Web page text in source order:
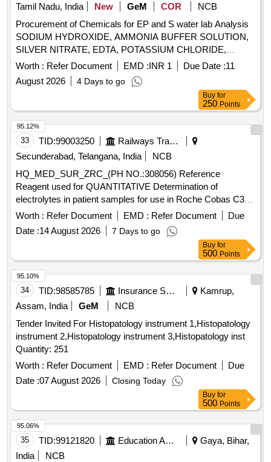
Tamil Nadu, India
New GeM COR
NCB
Procurement of Chemicals for EP and S water lab Analysis
SODIUM HYDROXIDE, AMMONIA BUFFER SOLUTION,
SILVER NITRATE, EDTA, POTASSIUM CHLORIDE,
TRIETHANOLAMINE, TOLUENE, MAGNESIUM
SULPHATE, CALCIUM CHLORIDE, SODIUM ACETATE,
DI-POTASSIUM HYDROGEN PHOSPHATE, DISODIUM
HYDROGEN PHOSPHATE, FERRIC CHLORIDE,
MANGANOUS SULPHATE, SPECTROQUANT COD A
SOLUTION, COD-SOLN.B FOR COD-HR, COD-SOLN.B
FOR COD-LR, MERCURY REAGENT-SET, METHYL ISO
BUTYL KETONE, PHENOLPHTHALEIN SOLN,
UNIVERSAL INDICATOR SOLUTION, LABOLENE
NEUTRAL PH, FILTER PAPER, SAMPLE CUVETTES,
EXTRACTION THIMBLE, BEAKER WITH SPOUT, HOT
PLATE, BUFFER SOLUTION PH:4.0, BUFFER SOLUTION
PH:10.01, BUFFER-TITRISOL Quantity: 427391
Worth : Refer Document EMD :INR 1 Due Date :11
August 2026
4 Days to go
Buy for
250 Points
33 TID:99003250
Railways Transport Services
Secunderabad, Telangana, India
NCB
HQ_MED_SUR_ZRC_(PH NO.:308056) Reference
Reagent used for QUANTITATIVE Determination of
electrolytes in patient samples for use in Roche Cobas C311
equipment . . HQ_MED_SUR_ZRC_(PH NO.:308056)
Reference Reagent used for QUANTITATIVE Determ ination
of electrolytes in patient samples for use in Roche Cobas
Worth : Refer Document EMD : Refer Document
Due
Date :14 August 2026 7 Days to go
95.12%
Buy for
500 Points
34 TID:98585785 Insurance Services
Kamrup,
Assam, India
GeM
NCB
Tender Invited For Histopatology instrument 1,Histopatology
instrument 2,Histopatology instrument 3,Histopatology inst
Quantity: 251
Worth : Refer Document EMD : Refer Document
Due
Date :07 August 2026 Closing Today
95.10%
Buy for
500 Points
35 TID:99121820 Education And Research Institute
Gaya, Bihar,
India
NCB
95.06%